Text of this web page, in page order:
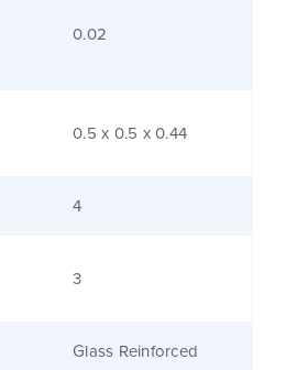
0.02
0.5 x 0.5 x 0.44
4
3
Glass Reinforced